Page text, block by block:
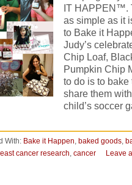
IT HAPPEN™.
as simple as it
to Bake it
Judy’s
Chip Loaf,
Pumpkin Chip
to do is to bake
share them
child’s soccer
With: Bake it Happen, baked goods,
cancer research, cancer Leave